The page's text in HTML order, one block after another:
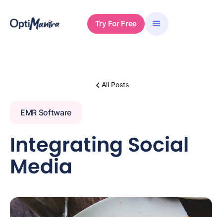
Try For Free
All Posts
EMR Software
Integrating Social
Media